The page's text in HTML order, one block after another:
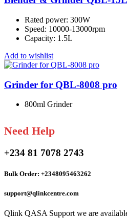
Rated power: 300W
Speed: 10000-13000rpm
Capacity: 1.5L
Add to wishlist
Grinder for QBL-8008 pro
800ml Grinder
Need Help
+234 81 7078 2743
Bulk Order: +2348095463262
support@qlinkcentre.com
Qlink QASA Support we are